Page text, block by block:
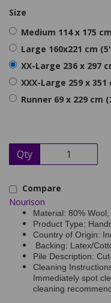
Size
Medium 114 x 175
Large 160x221 cm
XX-Large 236 x 297
XXX-Large 259 x
Runner 69 x 229 cm
Qty
Compare
Nourison
Material: 80%
Product Type:
Country of Origin:
Backing: Latex/
Pile Description:
Cleaning
Immediately spot
cleaning